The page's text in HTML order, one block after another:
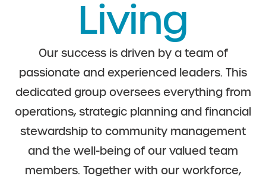
Living
Our success is driven by a team of
passionate and experienced leaders. This
dedicated group oversees everything from
operations, strategic planning and financial
stewardship to community management
and the well-being of our valued team
members. Together with our workforce,